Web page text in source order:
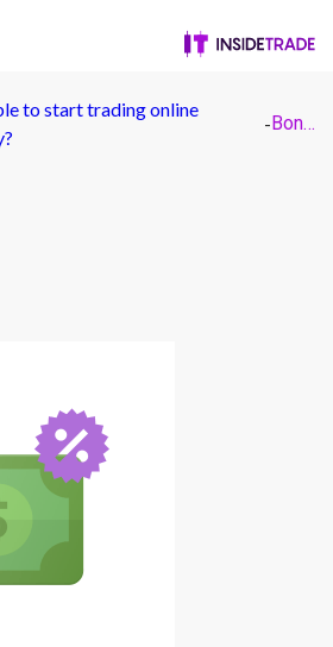
to start trading online
- Bonus